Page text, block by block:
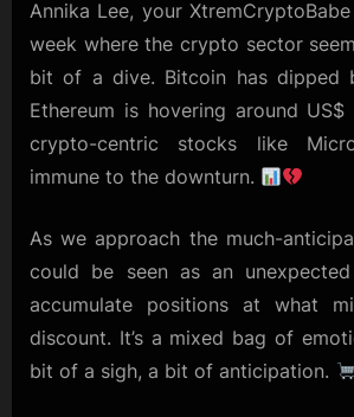
Eyeing
the
Market’s
Next
Moves
Annika Lee, your
week where the crypto sector
bit of a dive. Bitcoin has dipped
Ethereum is hovering around
crypto-centric stocks like
immune to the downturn.
As we approach the much-
could be seen as an
accumulate positions at what
discount. It’s a mixed bag of
bit of a sigh, a bit of anticipation.